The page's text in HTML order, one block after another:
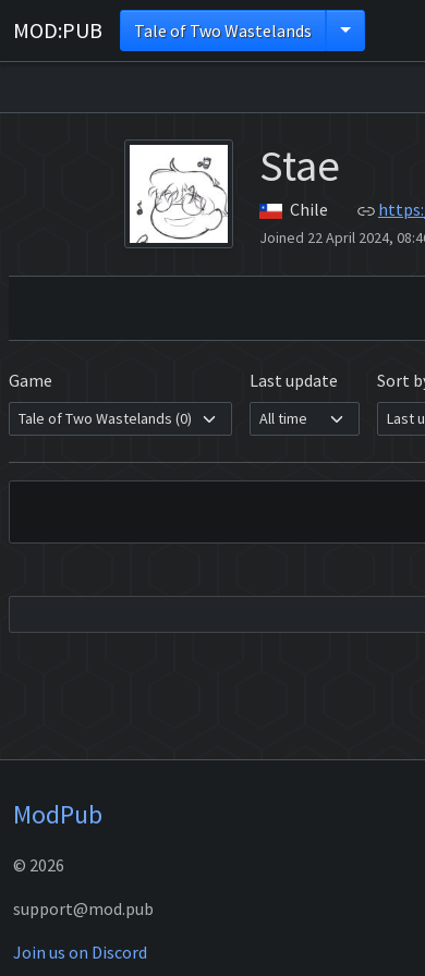
MOD:PUB Tale of Two Wastelands
Stae
Chile
Joined 22 April 2024,
Game Last update Sort
ModPub
© 2026
support@mod.pub
Join us on Discord